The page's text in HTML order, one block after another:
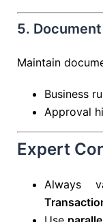
5.
Maintain
Business
Approval
Expert
Always